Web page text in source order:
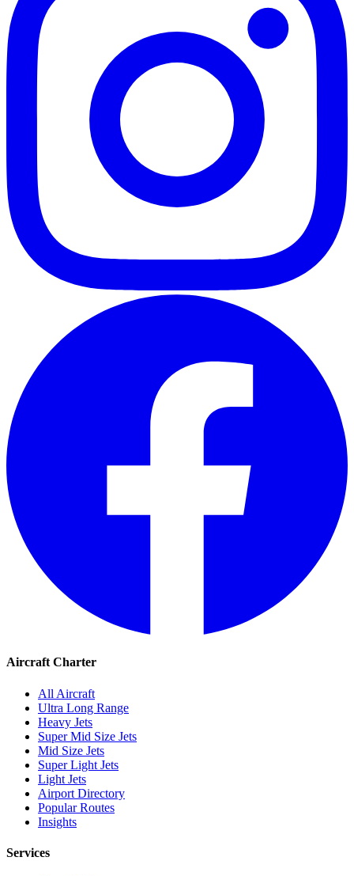
Aircraft Charter
All Aircraft
Ultra Long Range
Heavy Jets
Super Mid Size Jets
Mid Size Jets
Super Light Jets
Light Jets
Airport Directory
Popular Routes
Insights
Services